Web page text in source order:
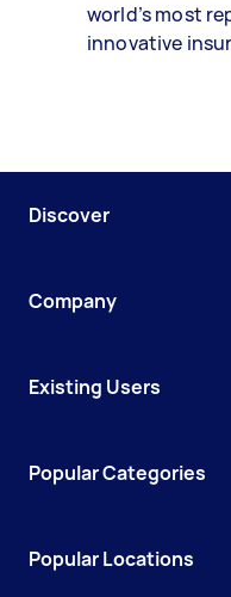
world’s most
innovative
Discover
Company
Existing Users
Popular Categories
Popular Locations